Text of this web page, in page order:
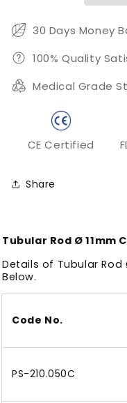
30 Days Money
100% Quality
Medical Grade
CE Certified
Share
Tubular Rod Ø 11mm
Details of Tubular Rod
Below.
Code No.
PS-210.050C